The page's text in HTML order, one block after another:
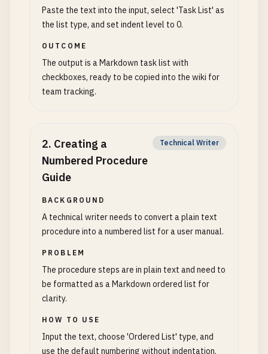
Paste the text into the input, select 'Task List' as
the list type, and set indent level to 0.
OUTCOME
The output is a Markdown task list with
checkboxes, ready to be copied into the wiki for
team tracking.
2. Creating a
Numbered Procedure
Guide
Technical Writer
BACKGROUND
A technical writer needs to convert a plain text
procedure into a numbered list for a user manual.
PROBLEM
The procedure steps are in plain text and need to
be formatted as a Markdown ordered list for
clarity.
HOW TO USE
Input the text, choose 'Ordered List' type, and
use the default numbering without indentation.